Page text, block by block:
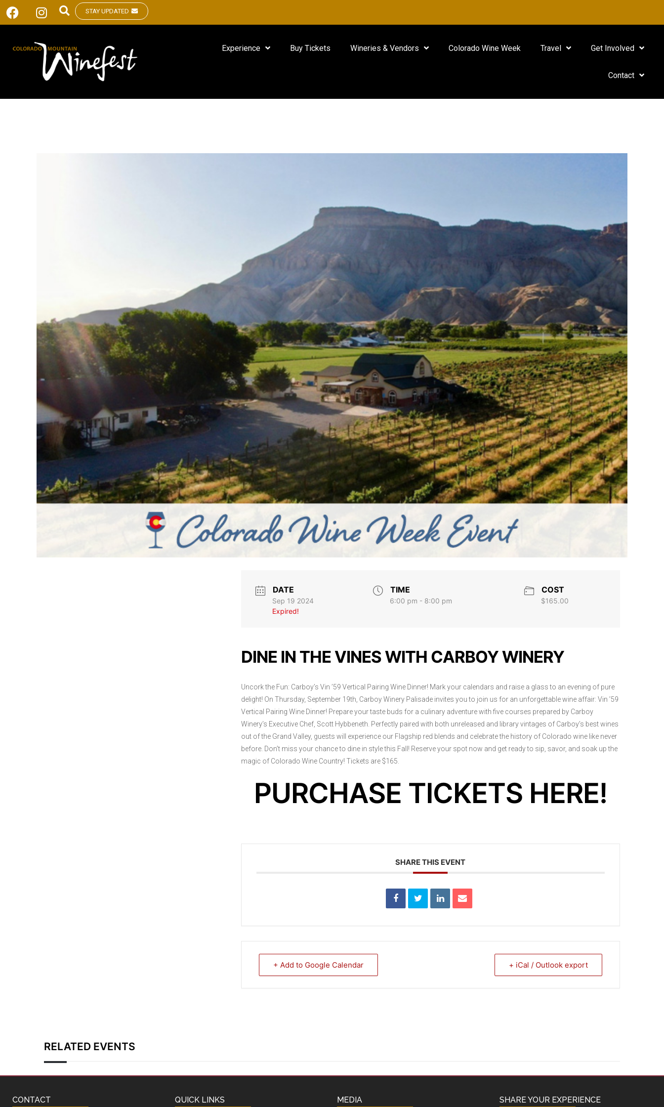
STAY UPDATED
Experience Buy Tickets Wineries & Vendors Colorado Wine Week Travel Get Involved
Contact
DATE
Sep 19 2024
Expired!
TIME
6:00 pm - 8:00 pm
COST
$165.00
DINE IN THE VINES WITH CARBOY WINERY
Uncork the Fun: Carboy’s Vin ’59 Vertical Pairing Wine Dinner! Mark your calendars and raise a glass to an evening of pure
delight! On Thursday, September 19th, Carboy Winery Palisade invites you to join us for an unforgettable wine affair: Vin ’59
Vertical Pairing Wine Dinner! Prepare your taste buds for a culinary adventure with five courses prepared by Carboy
Winery’s Executive Chef, Scott Hybbeneth. Perfectly paired with both unreleased and library vintages of Carboy’s best wines
out of the Grand Valley, guests will experience our Flagship red blends and celebrate the history of Colorado wine like never
before. Don’t miss your chance to dine in style this Fall! Reserve your spot now and get ready to sip, savor, and soak up the
magic of Colorado Wine Country! Tickets are $165.
PURCHASE TICKETS HERE!
SHARE THIS EVENT
+ Add to Google Calendar + iCal / Outlook export
RELATED EVENTS
CONTACT QUICK LINKS MEDIA SHARE YOUR EXPERIENCE